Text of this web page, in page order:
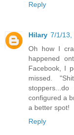
Reply
Hilary 7/1/13,
Oh how I
happened
Facebook, I
missed.
configured a
a better spot!
Reply